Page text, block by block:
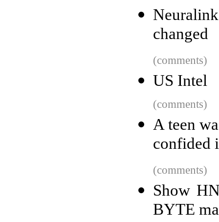
changed
(comments)
US Intel
(comments)
A teen
confided
(comments)
Show
BYTE